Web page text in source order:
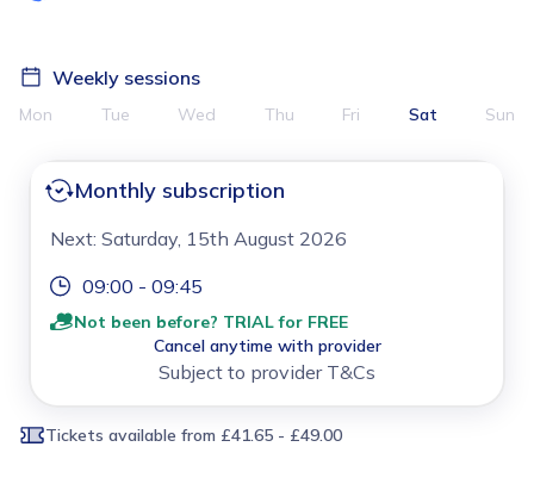
Weekly sessions
Mon Tue Wed Thu Fri Sat Sun
Monthly subscription
Next: Saturday, 15th August 2026
09:00 - 09:45
Not been before? TRIAL for FREE
Cancel anytime with provider
Subject to provider T&Cs
Tickets available from £41.65 - £49.00